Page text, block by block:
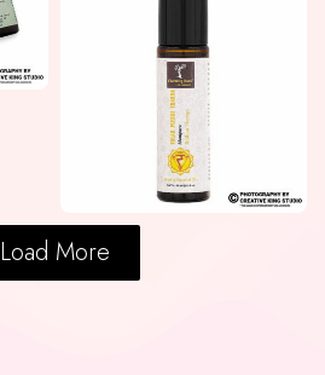
Load More